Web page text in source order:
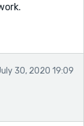
30, 2020 19:09